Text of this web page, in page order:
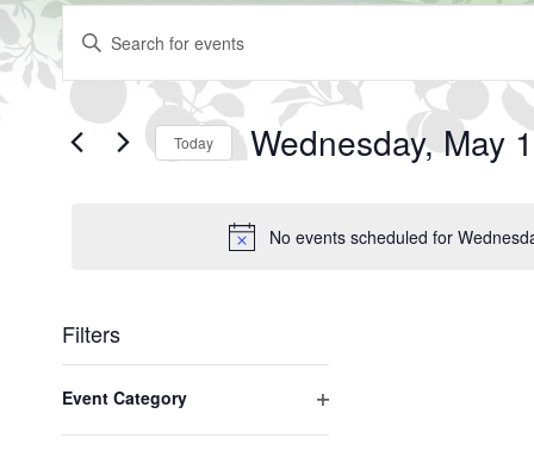
for
Wednesday,
May
13,
2026
No events scheduled for
Search
Views
Navigation
Enter
Keyword.
Search
Events
by
Today Wednesday, May
Filters
any
the
Event Category